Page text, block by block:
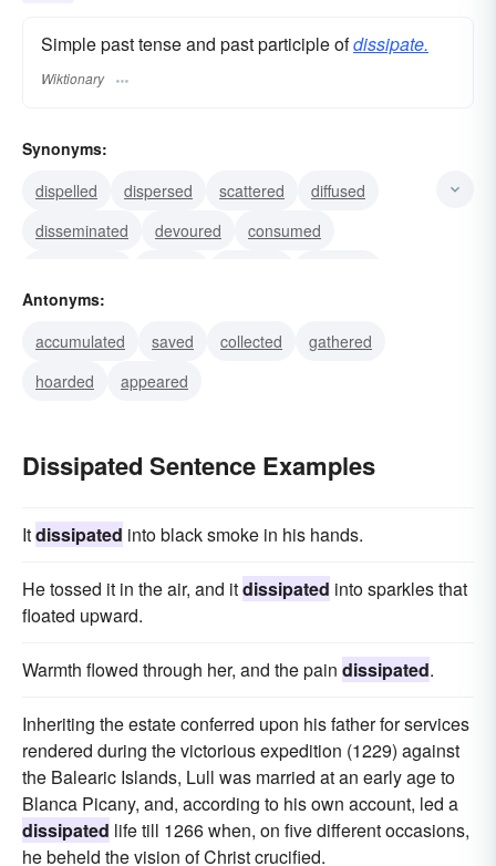
Simple past tense and past participle ofdissipate.
Wiktionary
Synonyms:
dispelled
dispersed scattered
diffused
disseminated
devoured
consumed
disappeared
expended
Antonyms:
accumulated
saved collected
gathered
hoarded
appeared
Dissipated Sentence Examples
Itdissipated into black smoke in his hands.
He tossed it in the air, and itdissipated into sparkles that
floated upward.
Warmth flowed through her, and the pain dissipated.
Inheriting the estate conferred upon his father for services
rendered during the victorious expedition (1229) against
the Balearic Islands, Lull was married at an early age to
Blanca Picany, and, according to his own account, led a
dissipated life till 1266 when, on five different occasions,
he beheld the vision of Christ crucified.